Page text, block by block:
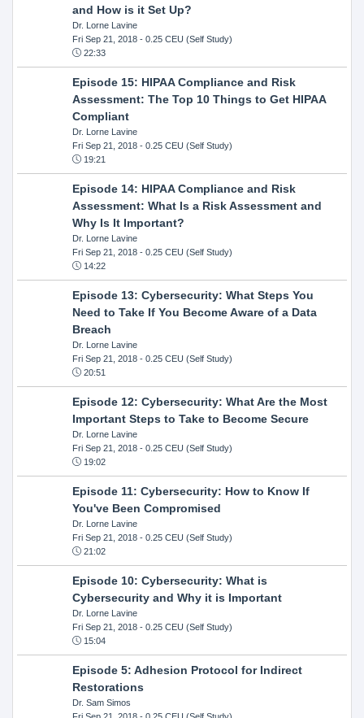
and How is it Set Up?
Dr. Lorne Lavine
Fri Sep 21, 2018- 0.25 CEU (Self Study)
22:33
Episode 15: HIPAA Compliance and Risk
Assessment: The Top 10 Things to Get HIPAA
Compliant
Dr. Lorne Lavine
Fri Sep 21, 2018- 0.25 CEU (Self Study)
19:21
Episode 14: HIPAA Compliance and Risk
Assessment: What Is a Risk Assessment and
Why Is It Important?
Dr. Lorne Lavine
Fri Sep 21, 2018- 0.25 CEU (Self Study)
14:22
Episode 13: Cybersecurity: What Steps You
Need to Take If You Become Aware of a Data
Breach
Dr. Lorne Lavine
Fri Sep 21, 2018- 0.25 CEU (Self Study)
20:51
Episode 12: Cybersecurity: What Are the Most
Important Steps to Take to Become Secure
Dr. Lorne Lavine
Fri Sep 21, 2018- 0.25 CEU (Self Study)
19:02
Episode 11: Cybersecurity: How to Know If
You've Been Compromised
Dr. Lorne Lavine
Fri Sep 21, 2018- 0.25 CEU (Self Study)
21:02
Episode 10: Cybersecurity: What is
Cybersecurity and Why it is Important
Dr. Lorne Lavine
Fri Sep 21, 2018- 0.25 CEU (Self Study)
15:04
Episode 5: Adhesion Protocol for Indirect
Restorations
Dr. Sam Simos